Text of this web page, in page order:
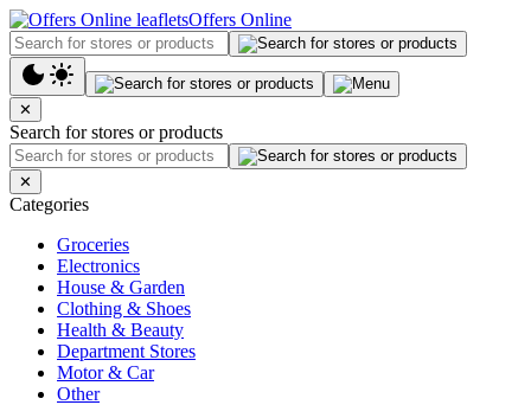
Offers Online
✕
Search for stores or products
✕
Categories
Groceries
Electronics
House & Garden
Clothing & Shoes
Health & Beauty
Department Stores
Motor & Car
Other